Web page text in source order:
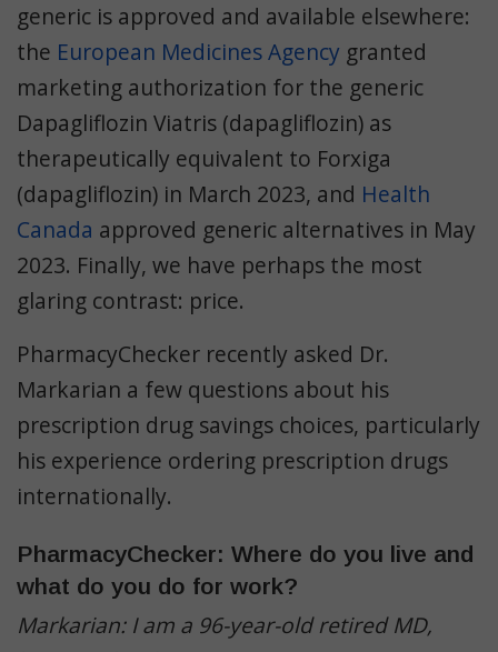
generic is approved and available elsewhere:
the European Medicines Agency granted
marketing authorization for the generic
Dapagliflozin Viatris (dapagliflozin) as
therapeutically equivalent to Forxiga
(dapagliflozin) in March 2023, and Health
Canada approved generic alternatives in May
2023. Finally, we have perhaps the most
glaring contrast: price.
PharmacyChecker recently asked Dr.
Markarian a few questions about his
prescription drug savings choices, particularly
his experience ordering prescription drugs
internationally.
PharmacyChecker: Where do you live and
what do you do for work?
Markarian: I am a 96-year-old retired MD,